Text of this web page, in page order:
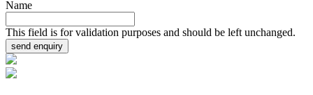
Name
This field is for validation purposes and should be left unchanged.